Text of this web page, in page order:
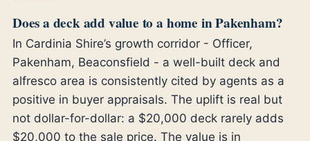
Does a deck add value to a home in Pakenham?
In Cardinia Shire’s growth corridor - Officer,
Pakenham, Beaconsfield - a well-built deck and
alfresco area is consistently cited by agents as a
positive in buyer appraisals. The uplift is real but
not dollar-for-dollar: a $20,000 deck rarely adds
$20,000 to the sale price. The value is in